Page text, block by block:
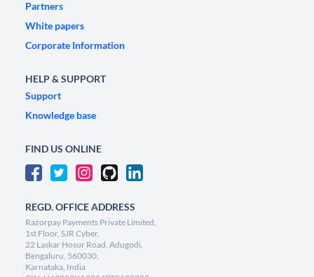
Partners
White papers
Corporate Information
HELP & SUPPORT
Support
Knowledge base
FIND US ONLINE
REGD. OFFICE ADDRESS
Razorpay Payments Private Limited,
1st Floor, SJR Cyber,
22 Laskar Hosur Road, Adugodi,
Bengaluru, 560030,
Karnataka, India